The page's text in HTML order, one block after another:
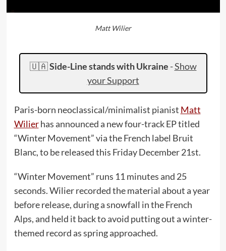
Matt Wilier
🇺🇦Side-Line stands with Ukraine -Show
your Support
Paris-born neoclassical/minimalist pianist Matt
Wilierhas announced a new four-track EP titled
“Winter Movement” via the French label Bruit
Blanc, to be released this Friday December 21st.
“Winter Movement” runs 11 minutes and 25
seconds. Wilier recorded the material about a year
before release, during a snowfall in the French
Alps, and held it back to avoid putting out a winter-
themed record as spring approached.